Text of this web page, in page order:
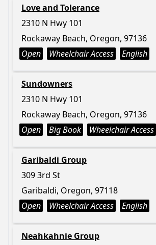
Love and Tolerance
2310 N Hwy 101
Rockaway Beach, Oregon, 97136
Open
Wheelchair Access English
Sundowners
2310 N Hwy 101
Rockaway Beach, Oregon, 97136
Open
Big Book Wheelchair Access
Garibaldi Group
309 3rd St
Garibaldi, Oregon, 97118
Open
Wheelchair Access English
Neahkahnie Group